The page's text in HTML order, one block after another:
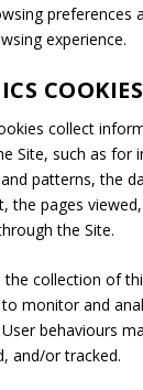
preferences
experience.
COOKIES
collect
Site, such as for
patterns, the
the pages
the Site.
the collection of
monitor and
behaviours
and/or tracked.